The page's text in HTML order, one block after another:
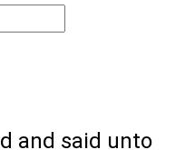
and said unto